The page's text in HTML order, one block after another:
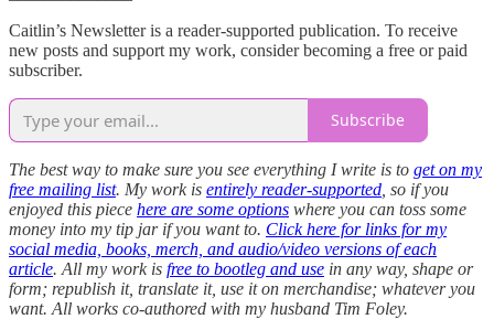
Caitlin’s Newsletter is a reader-supported publication. To receive
new posts and support my work, consider becoming a free or paid
subscriber.
Subscribe
The best way to make sure you see everything I write is to get on my
free mailing list. My work is entirely reader-supported , so if you
enjoyed this piece here are some options where you can toss some
money into my tip jar if you want to. Click here for links for my
social media, books, merch, and audio/video versions of each
article. All my work is free to bootleg and use in any way, shape or
form; republish it, translate it, use it on merchandise; whatever you
want. All works co-authored with my husband Tim Foley.